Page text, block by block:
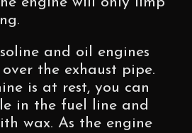
and oil engines
the exhaust pipe.
is at rest, you can
in the fuel line and
wax. As the engine